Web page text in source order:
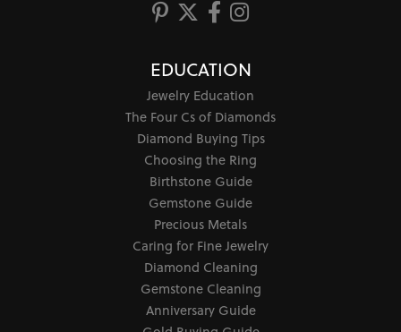
EDUCATION
Jewelry Education
The Four Cs of Diamonds
Diamond Buying Tips
Choosing the Ring
Birthstone Guide
Gemstone Guide
Precious Metals
Caring for Fine Jewelry
Diamond Cleaning
Gemstone Cleaning
Anniversary Guide